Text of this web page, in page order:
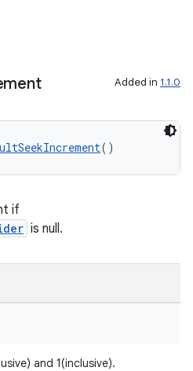
Added in 1.1.0
()
if
is null.
and 1(inclusive).